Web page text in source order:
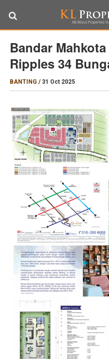
Bandar
Ripples 34
BANTING / 31 Oct 2025